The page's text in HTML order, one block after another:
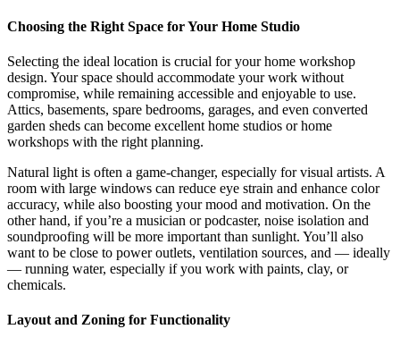
Choosing the Right Space for Your Home Studio
Selecting the ideal location is crucial for your home workshop
design. Your space should accommodate your work without
compromise, while remaining accessible and enjoyable to use.
Attics, basements, spare bedrooms, garages, and even converted
garden sheds can become excellent home studios or home
workshops with the right planning.
Natural light is often a game-changer, especially for visual artists. A
room with large windows can reduce eye strain and enhance color
accuracy, while also boosting your mood and motivation. On the
other hand, if you’re a musician or podcaster, noise isolation and
soundproofing will be more important than sunlight. You’ll also
want to be close to power outlets, ventilation sources, and — ideally
— running water, especially if you work with paints, clay, or
chemicals.
Layout and Zoning for Functionality